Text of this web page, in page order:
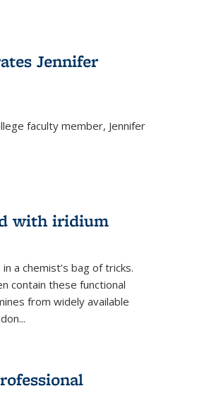
Jennifer
faculty member, Jennifer
with iridium
a chemist’s bag of tricks.
contain these functional
from widely available